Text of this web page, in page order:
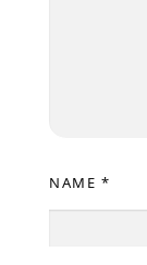
NAME *